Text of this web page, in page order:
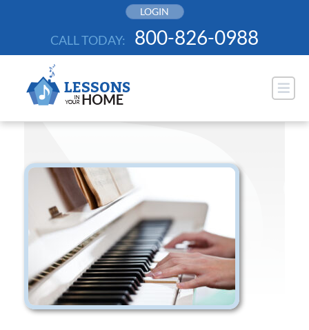
LOGIN
CALL TODAY: 800-826-0988